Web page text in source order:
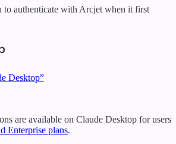
authenticate with Arcjet when it first
Desktop”
are available on Claude Desktop for users
Enterprise plans.